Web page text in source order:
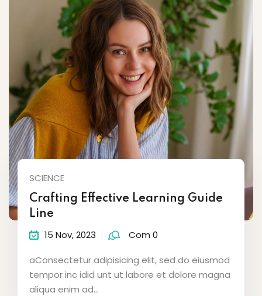
SCIENCE
Crafting Effective Learning Guide
Line
15 Nov, 2023 Com 0
aConsectetur adipisicing elit, sed do eiusmod
tempor inc idid unt ut labore et dolore magna
aliqua enim ad...